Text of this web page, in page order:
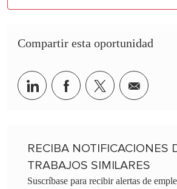
Compartir esta oportunidad
Share via LinkedIn
Share via Facebook
Share viaShare
RECIBA NOTIFICACIONES
TRABAJOS SIMILARES
Suscríbase para recibir alertas de